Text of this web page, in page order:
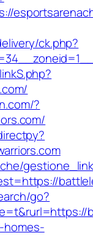
ck.php?
?
go?
homes-